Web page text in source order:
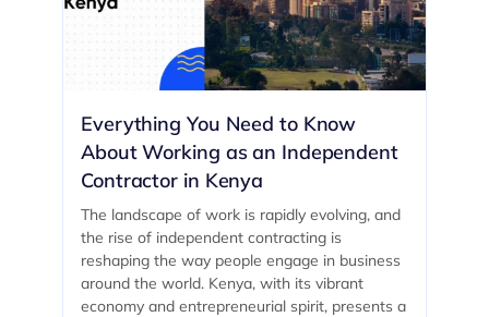
Everything You Need to Know
About Working as an Independent
Contractor in Kenya
The landscape of work is rapidly evolving, and
the rise of independent contracting is
reshaping the way people engage in business
around the world. Kenya, with its vibrant
economy and entrepreneurial spirit, presents a